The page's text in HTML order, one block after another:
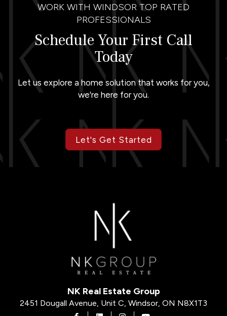
WORK WITH WINDSOR TOP RATED
PROFESSIONALS
Schedule Your First Call
Today
Let us explore a home solution that works for you,
we're here for you.
Let's Get Started
NK Real Estate Group
2451 Dougall Avenue, Unit C, Windsor, ON N8X1T3